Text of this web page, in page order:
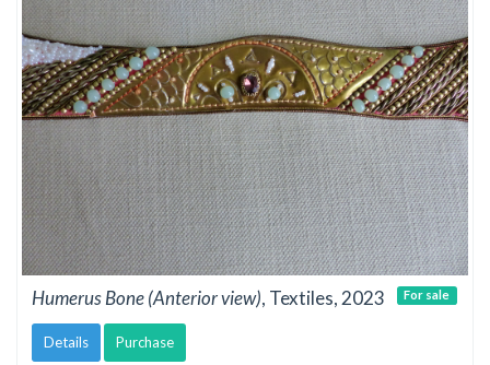
Humerus Bone (Anterior view), Textiles, 2023
Details Purchase
For sale